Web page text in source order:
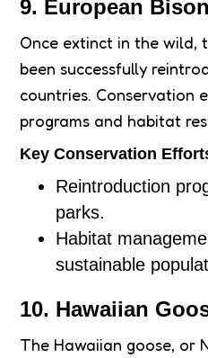
9. European Bison
Once extinct in the wild,
been successfully
countries. Conservation
programs and habitat
Key Conservation
Reintroduction
parks.
Habitat
sustainable
10. Hawaiian
The Hawaiian goose, or